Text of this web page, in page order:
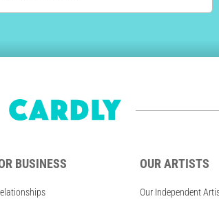
BUSINESS OUR ARTISTS
Our Independent